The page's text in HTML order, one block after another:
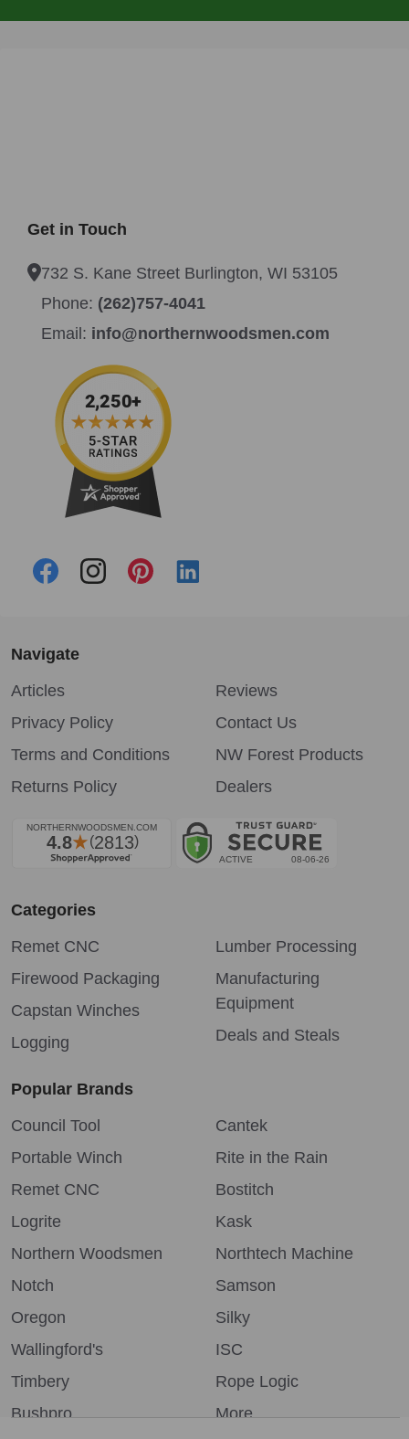
Get in Touch
732 S. Kane Street Burlington, WI 53105
Phone: (262)757-4041
Email: info@northernwoodsmen.com
Navigate
Articles
Privacy Policy
Terms and Conditions
Returns Policy
Reviews
Contact Us
NW Forest Products
Dealers
Categories
Remet CNC
Firewood Packaging
Capstan Winches
Logging
Lumber Processing
Manufacturing
Equipment
Deals and Steals
Popular Brands
Council Tool
Portable Winch
Remet CNC
Logrite
Northern Woodsmen
Notch
Oregon
Wallingford's
Timbery
Bushpro
Cantek
Rite in the Rain
Bostitch
Kask
Northtech Machine
Samson
Silky
ISC
Rope Logic
More...